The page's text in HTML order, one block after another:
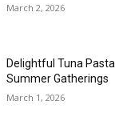
March 2, 2026
Delightful Tuna
Summer Gatherings
March 1, 2026